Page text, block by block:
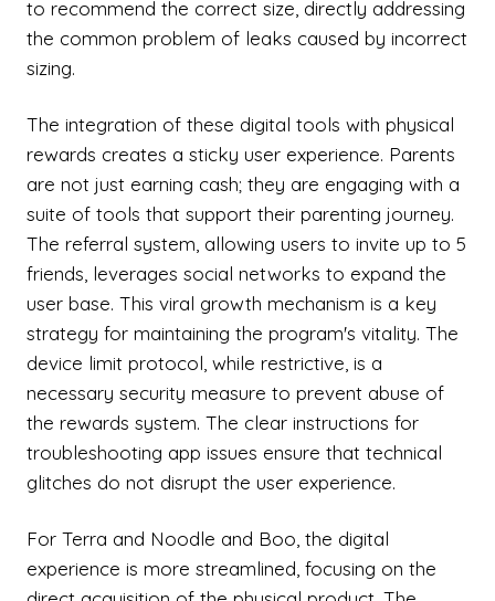
to recommend the correct size, directly addressing
the common problem of leaks caused by incorrect
sizing.
The integration of these digital tools with physical
rewards creates a sticky user experience. Parents
are not just earning cash; they are engaging with a
suite of tools that support their parenting journey.
The referral system, allowing users to invite up to 5
friends, leverages social networks to expand the
user base. This viral growth mechanism is a key
strategy for maintaining the program's vitality. The
device limit protocol, while restrictive, is a
necessary security measure to prevent abuse of
the rewards system. The clear instructions for
troubleshooting app issues ensure that technical
glitches do not disrupt the user experience.
For Terra and Noodle and Boo, the digital
experience is more streamlined, focusing on the